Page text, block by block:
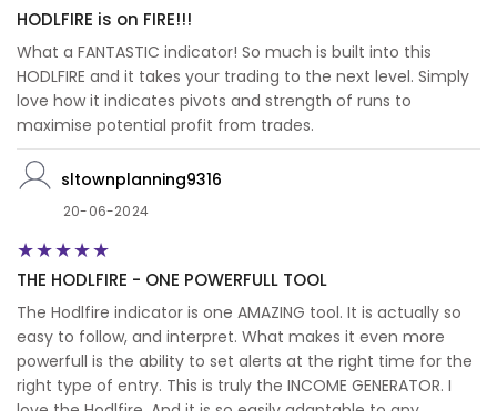
HODLFIRE is on FIRE!!!
What a FANTASTIC indicator! So much is built into this
HODLFIRE and it takes your trading to the next level. Simply
love how it indicates pivots and strength of runs to
maximise potential profit from trades.
sltownplanning9316
20-06-2024
THE HODLFIRE - ONE POWERFULL TOOL
The Hodlfire indicator is one AMAZING tool. It is actually so
easy to follow, and interpret. What makes it even more
powerfull is the ability to set alerts at the right time for the
right type of entry. This is truly the INCOME GENERATOR. I